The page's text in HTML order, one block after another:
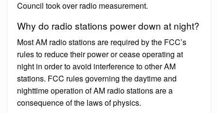
Council took over radio measurement.
Why do radio stations power down at night?
Most AM radio stations are required by the FCC’s
rules to reduce their power or cease operating at
night in order to avoid interference to other AM
stations. FCC rules governing the daytime and
nighttime operation of AM radio stations are a
consequence of the laws of physics.